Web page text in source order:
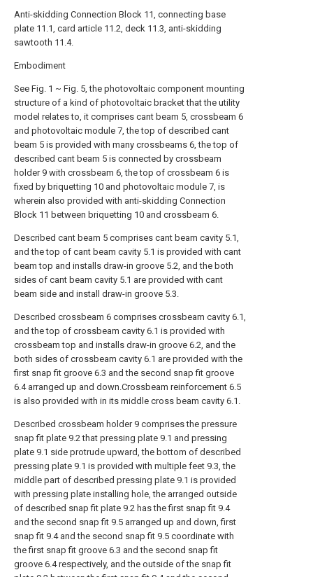
Anti-skidding Connection Block 11, connecting base
plate 11.1, card article 11.2, deck 11.3, anti-skidding
sawtooth 11.4.
Embodiment
See Fig. 1 ~ Fig. 5, the photovoltaic component mounting
structure of a kind of photovoltaic bracket that the utility
model relates to, it comprises cant beam 5, crossbeam 6
and photovoltaic module 7, the top of described cant
beam 5 is provided with many crossbeams 6, the top of
described cant beam 5 is connected by crossbeam
holder 9 with crossbeam 6, the top of crossbeam 6 is
fixed by briquetting 10 and photovoltaic module 7, is
wherein also provided with anti-skidding Connection
Block 11 between briquetting 10 and crossbeam 6.
Described cant beam 5 comprises cant beam cavity 5.1,
and the top of cant beam cavity 5.1 is provided with cant
beam top and installs draw-in groove 5.2, and the both
sides of cant beam cavity 5.1 are provided with cant
beam side and install draw-in groove 5.3.
Described crossbeam 6 comprises crossbeam cavity 6.1,
and the top of crossbeam cavity 6.1 is provided with
crossbeam top and installs draw-in groove 6.2, and the
both sides of crossbeam cavity 6.1 are provided with the
first snap fit groove 6.3 and the second snap fit groove
6.4 arranged up and down.Crossbeam reinforcement 6.5
is also provided with in its middle cross beam cavity 6.1.
Described crossbeam holder 9 comprises the pressure
snap fit plate 9.2 that pressing plate 9.1 and pressing
plate 9.1 side protrude upward, the bottom of described
pressing plate 9.1 is provided with multiple feet 9.3, the
middle part of described pressing plate 9.1 is provided
with pressing plate installing hole, the arranged outside
of described snap fit plate 9.2 has the first snap fit 9.4
and the second snap fit 9.5 arranged up and down, first
snap fit 9.4 and the second snap fit 9.5 coordinate with
the first snap fit groove 6.3 and the second snap fit
groove 6.4 respectively, and the outside of the snap fit